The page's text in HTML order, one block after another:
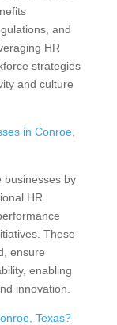
and
HR
strategies
and culture
in Conroe,
businesses by
HR
These
ensure
enabling
innovation.
Texas?